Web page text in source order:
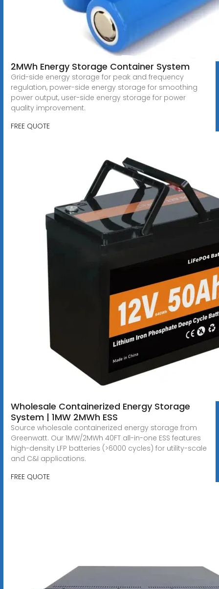
2MWh Energy Storage Container System
Grid-side energy storage for peak and frequency
regulation, power-side energy storage for smoothing
power output, user-side energy storage for power
quality improvement.
FREE QUOTE
Wholesale Containerized Energy Storage
System | 1MW 2MWh ESS
Source wholesale containerized energy storage from
Greenwatt. Our 1MW/2MWh 40FT all-in-one ESS features
high-density LFP batteries (>6000 cycles) for utility-scale
and C&I applications.
FREE QUOTE